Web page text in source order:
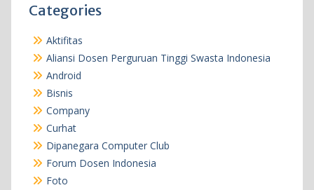
Categories
Aktifitas
Aliansi Dosen Perguruan Tinggi Swasta Indonesia
Android
Bisnis
Company
Curhat
Dipanegara Computer Club
Forum Dosen Indonesia
Foto